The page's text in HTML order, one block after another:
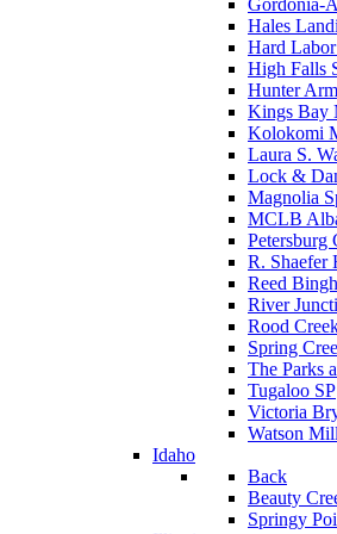
Hales
Hard
High Falls
Hunter
Kings Bay
Kolokomi
Laura S.
Lock &
Magnolia
MCLB
Petersburg
R. Shaefer
Reed
River
Rood
Spring
The Parks
Tugaloo SP
Victoria
Watson
Idaho
Back
Beauty
Springy